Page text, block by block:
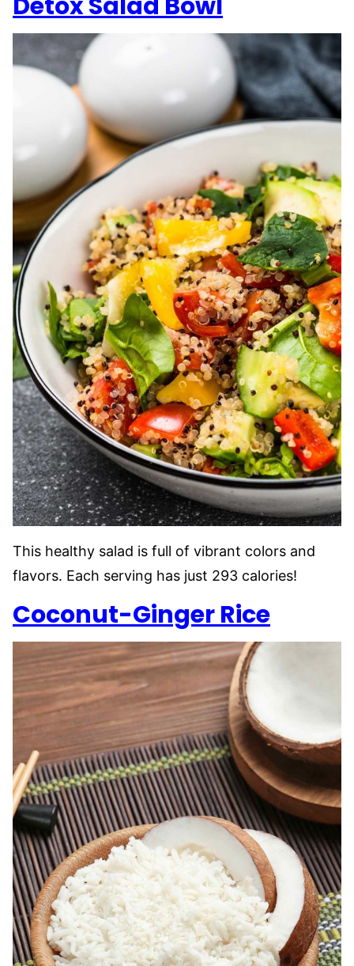
This healthy salad is full of vibrant colors and
flavors. Each serving has just 293 calories!
Coconut-Ginger Rice